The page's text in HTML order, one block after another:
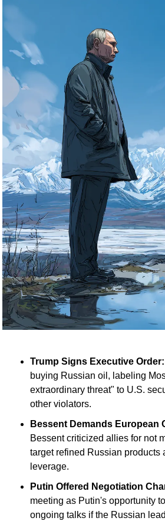
Trump Signs Executive Order:
buying Russian oil, labeling
extraordinary threat" to U.S.
other violators.
Bessent Demands European
Bessent criticized allies for not
target refined Russian products
leverage.
Putin Offered Negotiation
meeting as Putin's opportunity
ongoing talks if the Russian